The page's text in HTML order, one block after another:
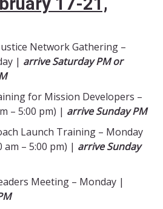
Network Gathering –
| arrive Saturday PM or
for Mission Developers –
– 5:00 pm) | arrive Sunday PM
Launch Training – Monday
am – 5:00 pm) | arrive Sunday
Meeting – Monday |